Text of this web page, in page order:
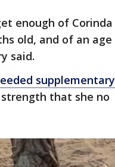
enough of Corinda
old, and of an age
said.
supplementary
that she no